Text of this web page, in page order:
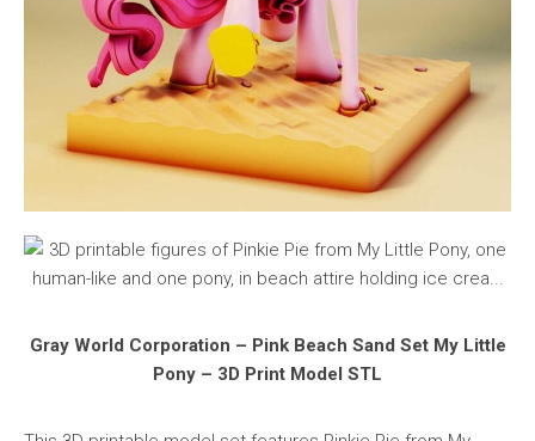
Gray World Corporation – Pink Beach Sand Set My Little
Pony – 3D Print Model STL